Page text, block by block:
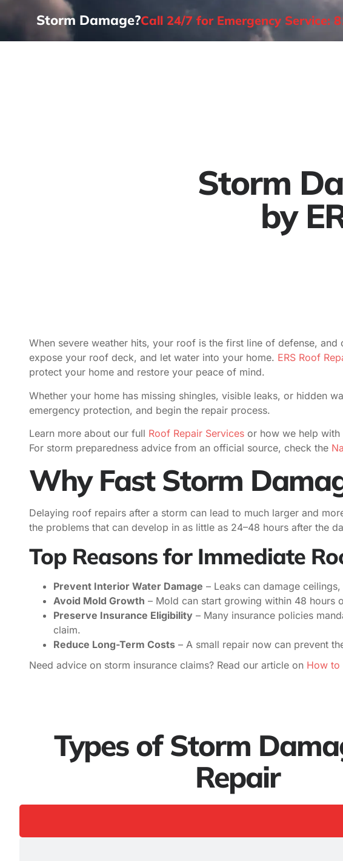
Storm Damage?Call 24/7 for Emergency Service:
Storm
by
When severe weather hits, your roof is the first line of defense,
expose your roof deck, and let water into your home. ERS Roof
protect your home and restore your peace of mind.
Whether your home has missing shingles, visible leaks, or hidden
emergency protection, and begin the repair process.
Learn more about our full Roof Repair Services or how we help with
For storm preparedness advice from an official source, check the
Why Fast Storm
Delaying roof repairs after a storm can lead to much larger and
the problems that can develop in as little as 24–48 hours after the
Top Reasons for Immediate
Prevent Interior Water Damage – Leaks can damage
Avoid Mold Growth – Mold can start growing within 48 hours
Preserve Insurance Eligibility – Many insurance policies
claim.
Reduce Long-Term Costs – A small repair now can prevent
Need advice on storm insurance claims? Read our article on How to
Types of Storm
Repair